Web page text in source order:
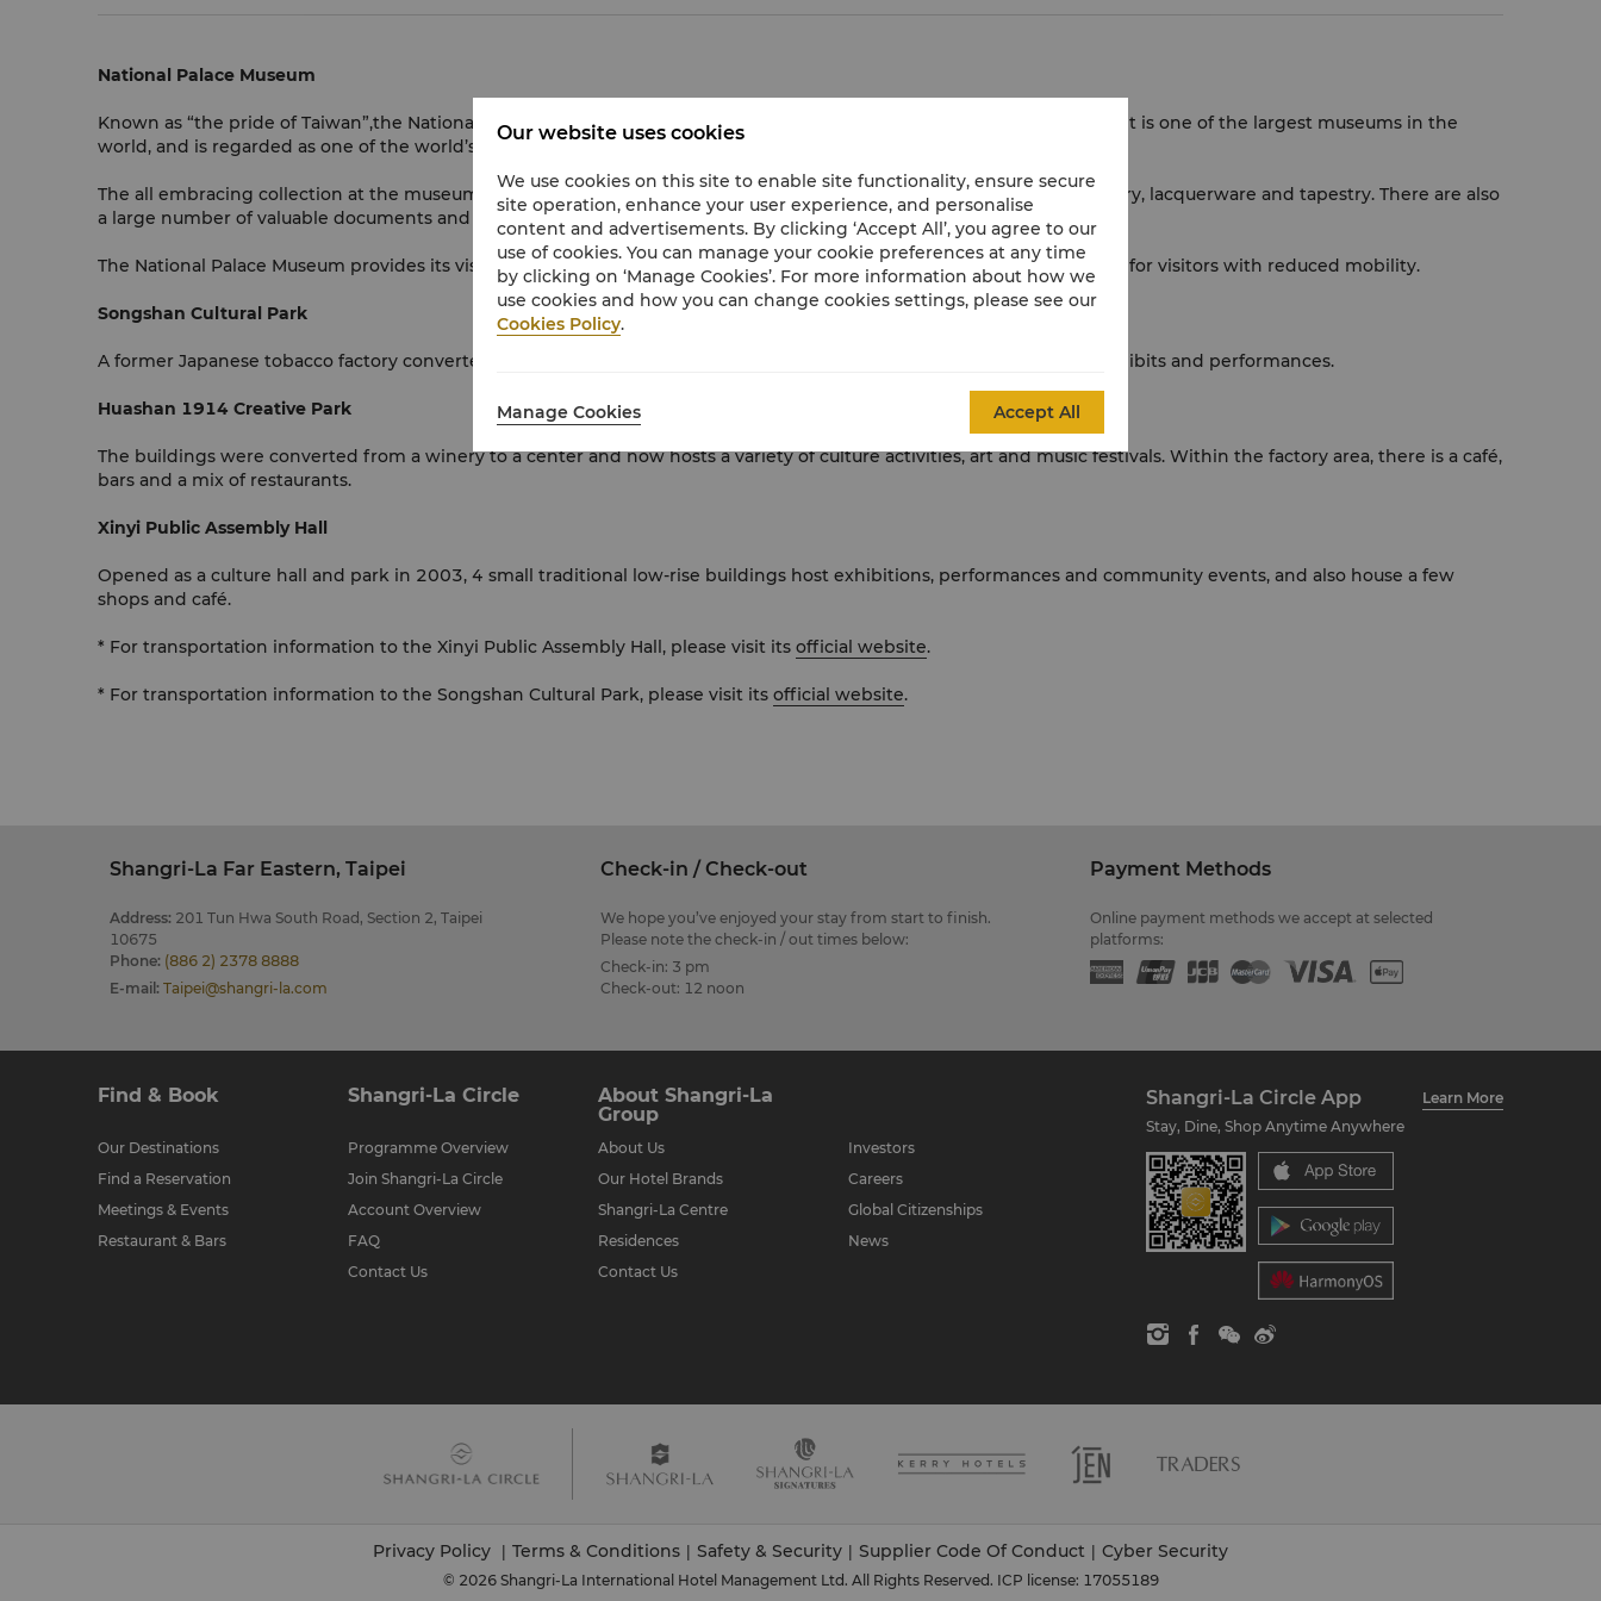
National Palace Museum
Known as “the pride of Taiwan”,the National Palace Museum is home to more than 650,000 ancient Chinese artefacts. It is one of the largest museums in the
world, and is regarded as one of the world’s four best museums.
The all embracing collection at the museum includes artefacts created from porcelain, jade, enamel, bronze, embroidery, lacquerware and tapestry. There are also
a large number of valuable documents and books featuring early Chinese calligraphy.
The National Palace Museum provides its visitors with special guided tours in various languages. There are also facilities for visitors with reduced mobility.
Songshan Cultural Park
A former Japanese tobacco factory converted into a design expo park, featuring local and international modern art exhibits and performances.
Huashan 1914 Creative Park
The buildings were converted from a winery to a center and now hosts a variety of culture activities, art and music festivals. Within the factory area, there is a café,
bars and a mix of restaurants.
Xinyi Public Assembly Hall
Opened as a culture hall and park in 2003, 4 small traditional low-rise buildings host exhibitions, performances and community events, and also house a few
shops and café.
* For transportation information to the Xinyi Public Assembly Hall, please visit its official website.
* For transportation information to the Songshan Cultural Park, please visit its official website.
Shangri-La Far Eastern, Taipei
Address: 201 Tun Hwa South Road, Section 2, Taipei
10675
Phone: (886 2) 2378 8888
E-mail : Taipei@shangri-la.com
Check-in / Check-out
We hope you’ve enjoyed your stay from start to finish.
Please note the check-in / out times below:
Check-in: 3 pm
Check-out: 12 noon
Payment Methods
Online payment methods we accept at selected
platforms:
Find & Book
Our Destinations
Find a Reservation
Meetings & Events
Restaurant & Bars
Shangri-La Circle
Programme Overview
Join Shangri-La Circle
Account Overview
FAQ
Contact Us
About Shangri-La
Group
About Us
Our Hotel Brands
Shangri-La Centre
Residences
Contact Us
Investors
Careers
Global Citizenships
News
Shangri-La Circle App
Learn More
Stay, Dine, Shop Anytime Anywhere
Privacy Policy Terms & Conditions Safety & Security Supplier Code Of Conduct Cyber Security
© 2026 Shangri-La International Hotel Management Ltd. All Rights Reserved. ICP license: 17055189
Our website uses cookies
We use cookies on this site to enable site functionality, ensure secure
site operation, enhance your user experience, and personalise
content and advertisements. By clicking ‘Accept All’, you agree to our
use of cookies. You can manage your cookie preferences at any time
by clicking on ‘Manage Cookies’. For more information about how we
use cookies and how you can change cookies settings, please see our
Cookies Policy.
Manage Cookies Accept All